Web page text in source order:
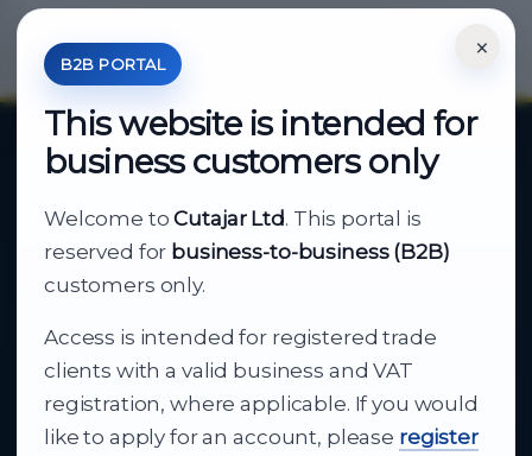
×
B2B PORTAL
This website is intended for
business customers only
Welcome toCutajar Ltd. This portal is
reserved for business-to-business (B2B)
customers only.
Access is intended for registered trade
clients with a valid business and VAT
registration, where applicable. If you would
like to apply for an account, please register
*Your Price is Net of VAT.
Your reliable partner for
business supply
From consumer electronics and office
technology to appliances and support, Cutajar
Ltd brings together strong brands, local service
and dependable delivery for companies across